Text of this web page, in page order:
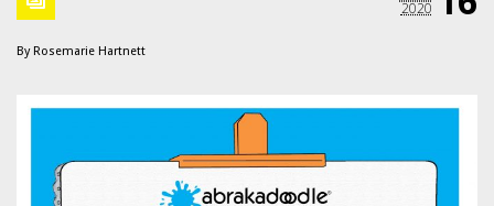
2020
By Rosemarie Hartnett